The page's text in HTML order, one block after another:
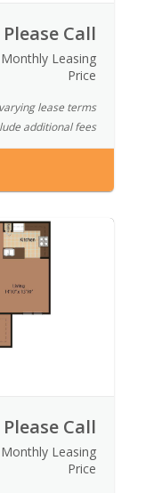
Please Call
Leasing
Price
lease terms
additional fees
Please Call
Leasing
Price